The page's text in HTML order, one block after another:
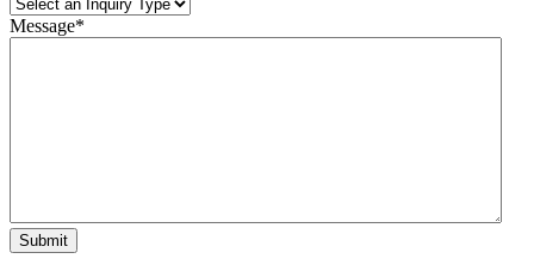
Message*
Submit